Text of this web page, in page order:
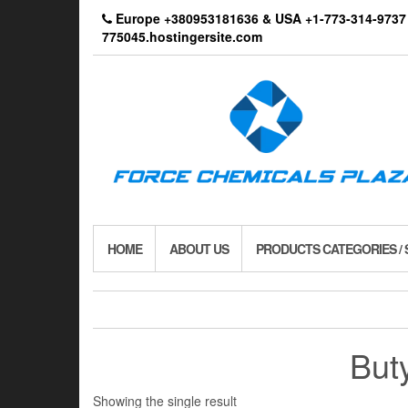
Europe +380953181636 & USA +1-773-314-
775045.hostingersite.com
HOME ABOUT US PRODUCTS CATEGORIES /
Showing the single result